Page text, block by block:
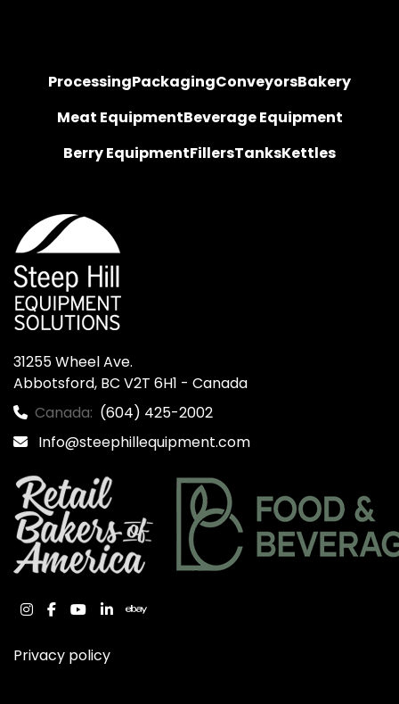
ProcessingPackagingConveyorsBakery
Meat EquipmentBeverage Equipment
Berry EquipmentFillersTanksKettles
31255 Wheel Ave.
Abbotsford, BC V2T 6H1 - Canada
Canada: (604) 425-2002
Info@steephillequipment.com
instagram
facebook
youtube
linkedinebay
Privacy policy